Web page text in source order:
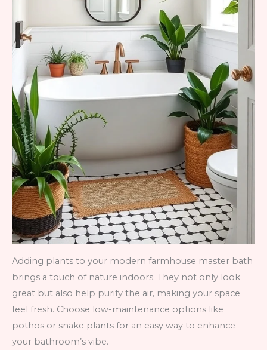
Adding plants to your modern farmhouse master bath
brings a touch of nature indoors. They not only look
great but also help purify the air, making your space
feel fresh. Choose low-maintenance options like
pothos or snake plants for an easy way to enhance
your bathroom’s vibe.